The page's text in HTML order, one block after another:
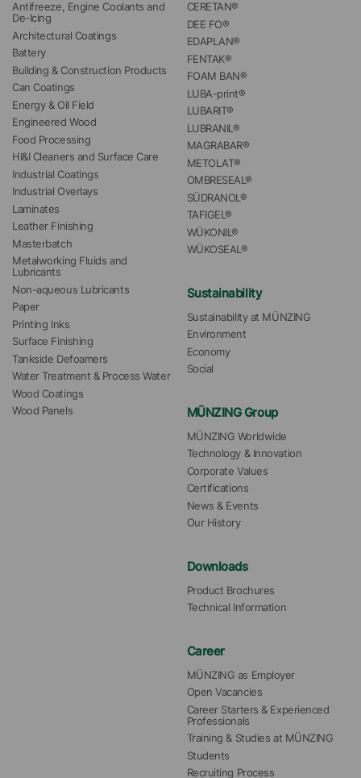
Antifreeze, Engine Coolants and
De-Icing
Architectural Coatings
Battery
Building & Construction Products
Can Coatings
Energy & Oil Field
Engineered Wood
Food Processing
HI&I Cleaners and Surface Care
Industrial Coatings
Industrial Overlays
Laminates
Leather Finishing
Masterbatch
Metalworking Fluids and
Lubricants
Non-aqueous Lubricants
Paper
Printing Inks
Surface Finishing
Tankside Defoamers
Water Treatment & Process Water
Wood Coatings
Wood Panels
CERETAN®
DEE FO®
EDAPLAN®
FENTAK®
FOAM BAN®
LUBA-print®
LUBARIT®
LUBRANIL®
MAGRABAR®
METOLAT®
OMBRESEAL®
SÜDRANOL®
TAFIGEL®
WÜKONIL®
WÜKOSEAL®
Sustainability
Sustainability at MÜNZING
Environment
Economy
Social
MÜNZING Group
MÜNZING Worldwide
Technology & Innovation
Corporate Values
Certifications
News & Events
Our History
Downloads
Product Brochures
Technical Information
Career
MÜNZING as Employer
Open Vacancies
Career Starters & Experienced
Professionals
Training & Studies at MÜNZING
Students
Recruiting Process